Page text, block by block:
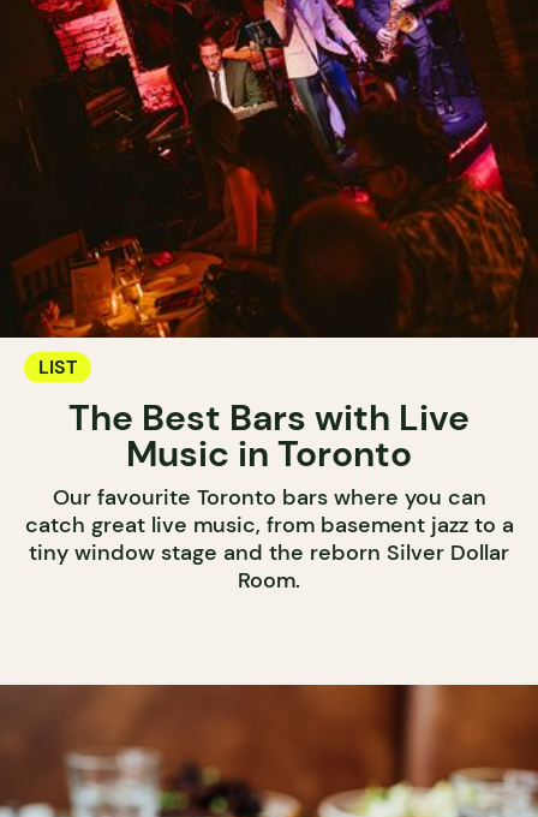
LIST
The Best Bars with Live
Music in Toronto
Our favourite Toronto bars where you can
catch great live music, from basement jazz to a
tiny window stage and the reborn Silver Dollar
Room.